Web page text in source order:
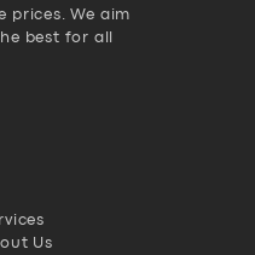
prices. We aim
best for all
Us